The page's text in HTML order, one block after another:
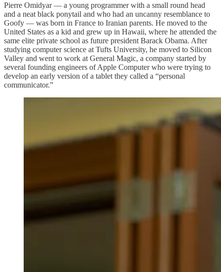
Pierre Omidyar — a young programmer with a small round head
and a neat black ponytail and who had an uncanny resemblance to
Goofy — was born in France to Iranian parents. He moved to the
United States as a kid and grew up in Hawaii, where he attended the
same elite private school as future president Barack Obama. After
studying computer science at Tufts University, he moved to Silicon
Valley and went to work at General Magic, a company started by
several founding engineers of Apple Computer who were trying to
develop an early version of a tablet they called a “personal
communicator.”